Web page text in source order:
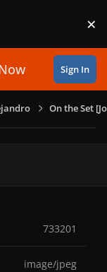
×
Sign In
On the Set
733201
image/jpeg